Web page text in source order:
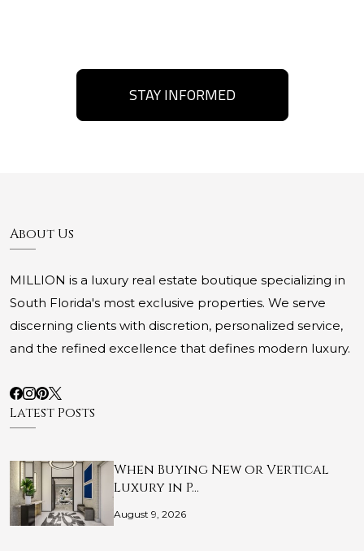
STAY INFORMED
About Us
MILLION is a luxury real estate boutique specializing in
South Florida's most exclusive properties. We serve
discerning clients with discretion, personalized service,
and the refined excellence that defines modern luxury.
Latest Posts
When Buying New or Vertical
Luxury in P…
August 9, 2026